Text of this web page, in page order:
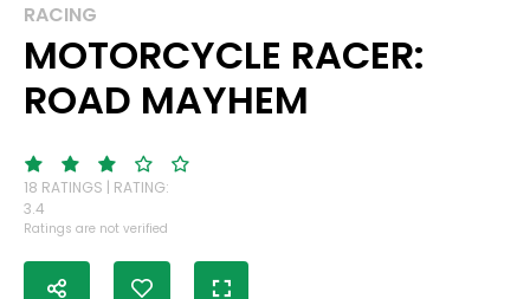
RACING
MOTORCYCLE RACER:
ROAD MAYHEM
18 RATINGS | RATING:
3.4
Ratings are not verified